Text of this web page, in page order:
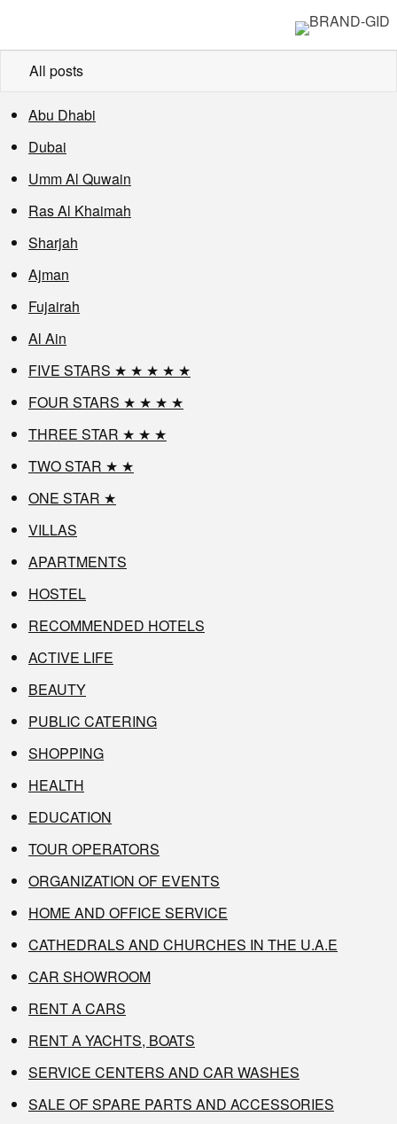
All posts
Abu Dhabi
Dubai
Umm Al Quwain
Ras Al Khaimah
Sharjah
Ajman
Fujairah
Al Ain
FIVE STARS ★ ★ ★ ★ ★
FOUR STARS ★ ★ ★ ★
THREE STAR ★ ★ ★
TWO STAR ★ ★
ONE STAR ★
VILLAS
APARTMENTS
HOSTEL
RECOMMENDED HOTELS
ACTIVE LIFE
BEAUTY
PUBLIC CATERING
SHOPPING
HEALTH
EDUCATION
TOUR OPERATORS
ORGANIZATION OF EVENTS
HOME AND OFFICE SERVICE
CATHEDRALS AND CHURCHES IN THE U.A.E
CAR SHOWROOM
RENT A CARS
RENT A YACHTS, BOATS
SERVICE CENTERS AND CAR WASHES
SALE OF SPARE PARTS AND ACCESSORIES